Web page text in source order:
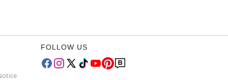
FOLLOW US